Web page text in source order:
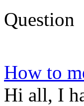
Question
How to
Hi all, I